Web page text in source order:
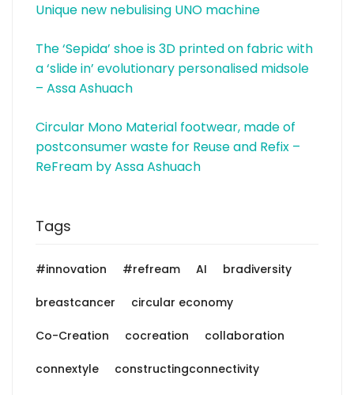
Unique new nebulising UNO machine
The ‘Sepida’ shoe is 3D printed on fabric with
a ‘slide in’ evolutionary personalised midsole
– Assa Ashuach
Circular Mono Material footwear, made of
postconsumer waste for Reuse and Refix –
ReFream by Assa Ashuach
Tags
#innovation #refream AI bradiversity
breastcancer circular economy
Co-Creation cocreation collaboration
connextyle constructingconnectivity